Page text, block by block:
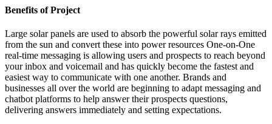
Benefits of Project
Large solar panels are used to absorb the powerful solar rays emitted
from the sun and convert these into power resources One-on-One
real-time messaging is allowing users and prospects to reach beyond
your inbox and voicemail and has quickly become the fastest and
easiest way to communicate with one another. Brands and
businesses all over the world are beginning to adapt messaging and
chatbot platforms to help answer their prospects questions,
delivering answers immediately and setting expectations.